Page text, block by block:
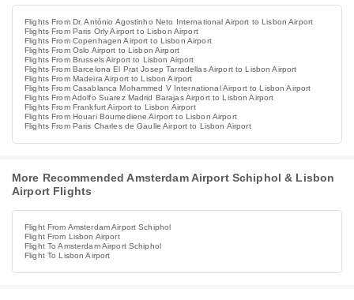
Flights From Dr. António Agostinho Neto International Airport to Lisbon Airport
Flights From Paris Orly Airport to Lisbon Airport
Flights From Copenhagen Airport to Lisbon Airport
Flights From Oslo Airport to Lisbon Airport
Flights From Brussels Airport to Lisbon Airport
Flights From Barcelona El Prat Josep Tarradellas Airport to Lisbon Airport
Flights From Madeira Airport to Lisbon Airport
Flights From Casablanca Mohammed V International Airport to Lisbon Airport
Flights From Adolfo Suarez Madrid Barajas Airport to Lisbon Airport
Flights From Frankfurt Airport to Lisbon Airport
Flights From Houari Boumediene Airport to Lisbon Airport
Flights From Paris Charles de Gaulle Airport to Lisbon Airport
More Recommended Amsterdam Airport Schiphol & Lisbon
Airport Flights
Flight From Amsterdam Airport Schiphol
Flight From Lisbon Airport
Flight To Amsterdam Airport Schiphol
Flight To Lisbon Airport